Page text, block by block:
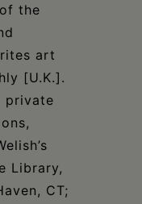
the
art
[U.K.].
private
Library,
CT;